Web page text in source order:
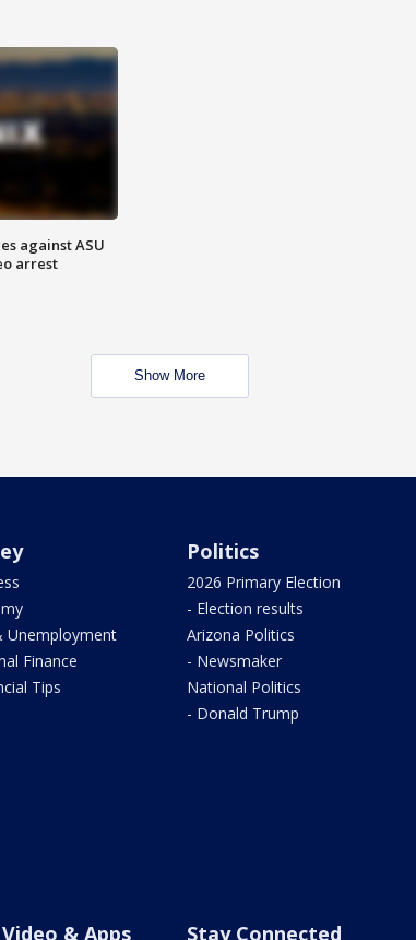
against ASU
arrest
Show More
Unemployment
Finance
Tips
Politics
2026 Primary Election
- Election results
Arizona Politics
- Newsmaker
National Politics
- Donald Trump
& Apps Stay Connected